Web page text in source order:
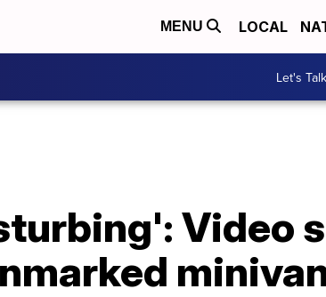
MENU LOCAL
Let's
Video